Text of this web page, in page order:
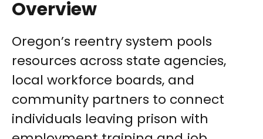
Overview
Oregon’s reentry system pools
resources across state agencies,
local workforce boards, and
community partners to connect
individuals leaving prison with